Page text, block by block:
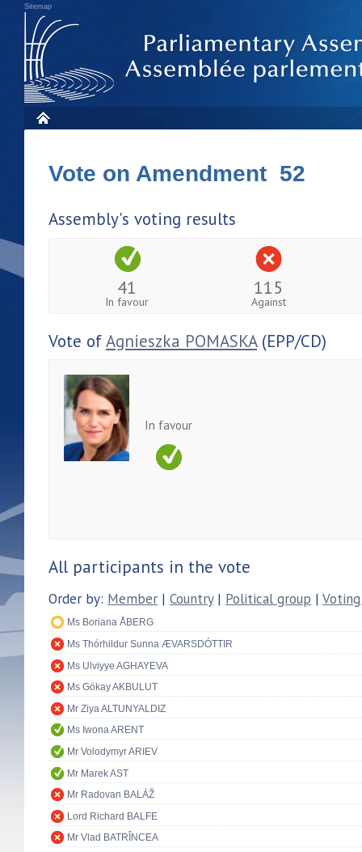
Sitemap
Vote on Amendment 52
Assembly's voting results
41
In favour
115
Against
Vote ofAgnieszka POMASKA(EPP/CD)
In favour
All participants in the vote
Order by: Member | Country| Political group |
Ms Boriana ÅBERG
Ms Thórhildur Sunna ÆVARSDÓTTIR
Ms Ulviyye AGHAYEVA
Ms Gökay AKBULUT
Mr Ziya ALTUNYALDIZ
Ms Iwona ARENT
Mr Volodymyr ARIEV
Mr Marek AST
Mr Radovan BALÁŽ
Lord Richard BALFE
Mr Vlad BATRÎNCEA